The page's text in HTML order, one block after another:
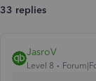
33 replies
JasroV
Level 8